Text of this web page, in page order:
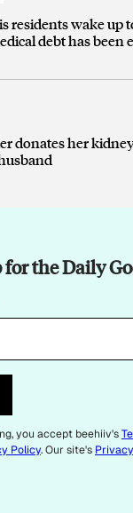
residents wake up
debt has been
donates her
for the Daily
you accept beehiiv's
Policy. Our site's